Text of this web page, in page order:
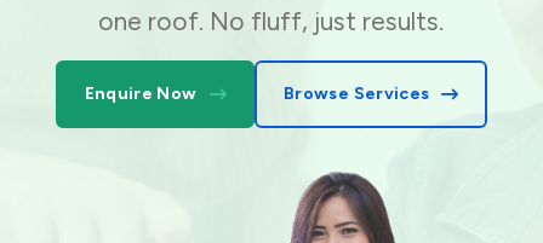
one roof. No fluff, just results.
Enquire Now Browse Services